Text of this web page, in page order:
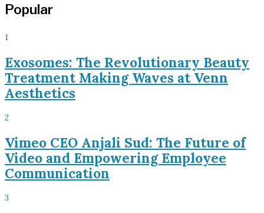
Popular
1
Exosomes: The Revolutionary Beauty
Treatment Making Waves at Venn
Aesthetics
2
Vimeo CEO Anjali Sud: The Future of
Video and Empowering Employee
Communication
3